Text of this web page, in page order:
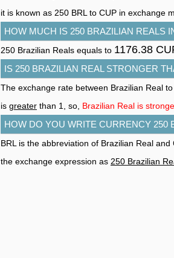
it is known as 250 BRL to CUP in exchange
HOW MUCH IS 250 BRAZILIAN REALS
250 Brazilian Reals equals to 1176.38
IS 250 BRAZILIAN REAL STRONGER
The exchange rate between Brazilian Real
is greater than 1, so, Brazilian Real is
HOW DO YOU WRITE CURRENCY 250
BRL is the abbreviation of Brazilian Real
the exchange expression as 250 Brazilian